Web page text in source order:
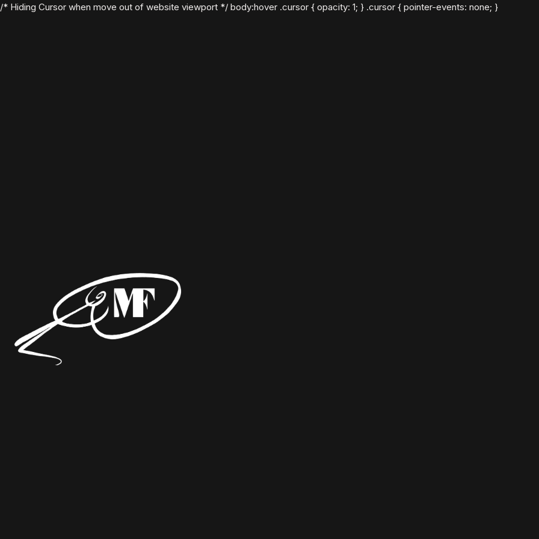
/* Hiding Cursor when move out of website viewport */ body:hover .cursor { opacity: 1; } .cursor { pointer-events: none; }